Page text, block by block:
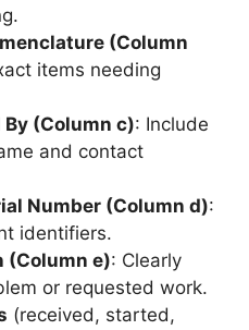
(Column
items needing
(Column c): Include
and contact
Number (Column d):
identifiers.
(Column e): Clearly
or requested work.
(received, started,